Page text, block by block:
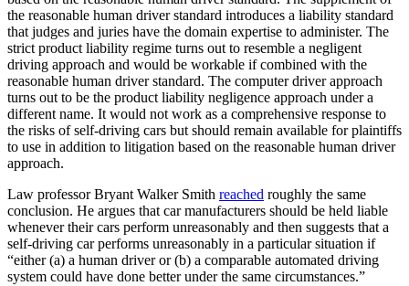
the reasonable human driver standard introduces a liability standard
that judges and juries have the domain expertise to administer. The
strict product liability regime turns out to resemble a negligent
driving approach and would be workable if combined with the
reasonable human driver standard. The computer driver approach
turns out to be the product liability negligence approach under a
different name. It would not work as a comprehensive response to
the risks of self-driving cars but should remain available for plaintiffs
to use in addition to litigation based on the reasonable human driver
approach.
Law professor Bryant Walker Smith reached roughly the same
conclusion. He argues that car manufacturers should be held liable
whenever their cars perform unreasonably and then suggests that a
self-driving car performs unreasonably in a particular situation if
“either (a) a human driver or (b) a comparable automated driving
system could have done better under the same circumstances.”